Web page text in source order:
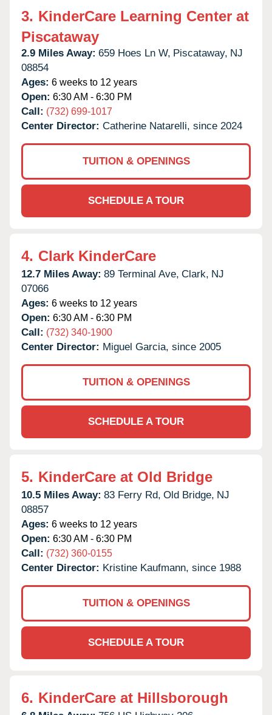
3. KinderCare Learning Center at
Piscataway
2.9 Miles Away: 659 Hoes Ln W, Piscataway, NJ
08854
Ages: 6 weeks to 12 years
Open: 6:30 AM - 6:30 PM
Call: (732) 699-1017
Center Director: Catherine Natarelli, since 2024
TUITION & OPENINGS
SCHEDULE A TOUR
4. Clark KinderCare
12.7 Miles Away: 89 Terminal Ave, Clark, NJ
07066
Ages: 6 weeks to 12 years
Open: 6:30 AM - 6:30 PM
Call: (732) 340-1900
Center Director: Miguel Garcia, since 2005
TUITION & OPENINGS
SCHEDULE A TOUR
5. KinderCare at Old Bridge
10.5 Miles Away: 83 Ferry Rd, Old Bridge, NJ
08857
Ages: 6 weeks to 12 years
Open: 6:30 AM - 6:30 PM
Call: (732) 360-0155
Center Director: Kristine Kaufmann, since 1988
TUITION & OPENINGS
SCHEDULE A TOUR
6. KinderCare at Hillsborough